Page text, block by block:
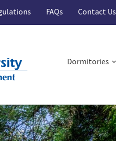
FAQs Contact Us
Dormitories